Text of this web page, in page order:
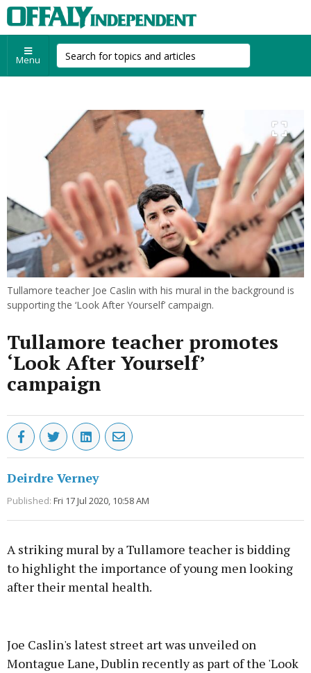
Menu
Tullamore teacher Joe Caslin with his mural in the background is
supporting the ‘Look After Yourself’ campaign.
Tullamore teacher promotes
‘Look After Yourself’
campaign
Deirdre Verney
Published: Fri 17 Jul 2020, 10:58 AM
A striking mural by a Tullamore teacher is bidding
to highlight the importance of young men looking
after their mental health.
Joe Caslin's latest street art was unveiled on
Montague Lane, Dublin recently as part of the 'Look